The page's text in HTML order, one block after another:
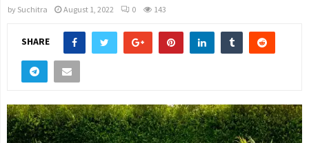
by Suchitra August 1, 2022 0 143
SHARE